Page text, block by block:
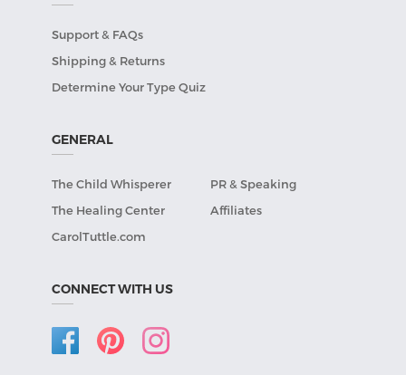
Support & FAQs
Shipping & Returns
Determine Your Type Quiz
GENERAL
The Child Whisperer
PR & Speaking
The Healing Center
Affiliates
CarolTuttle.com
CONNECT WITH US